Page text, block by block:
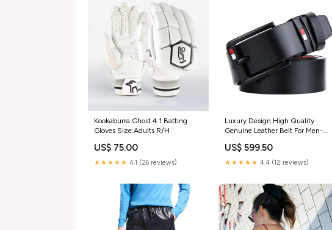
Kookaburra Ghost 4.1 Batting
Gloves Size:Adults R/H
US$ 75.00
★★★★★ 4.1 (26 reviews)
Luxury Design High Quality
Genuine Leather Belt For Men-
US$ 599.50
★★★★★ 4.4 (12 reviews)